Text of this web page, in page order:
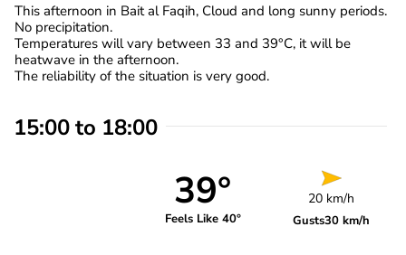
This afternoon in Bait al Faqih, Cloud and long sunny periods.
No precipitation.
Temperatures will vary between 33 and 39°C, it will be
heatwave in the afternoon.
The reliability of the situation is very good.
15:00 to 18:00
39°
Feels Like 40°
20 km/h
Gusts30 km/h